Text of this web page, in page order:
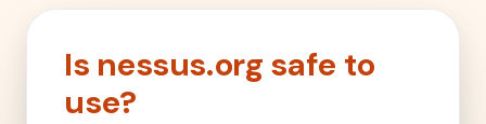
Is nessus.org safe to
use?